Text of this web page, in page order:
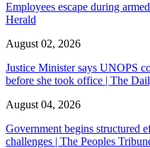
Employees escape during
Herald
August 02, 2026
Justice Minister says UNOPS
before she took office | The
August 04, 2026
Government begins structured
challenges | The Peoples